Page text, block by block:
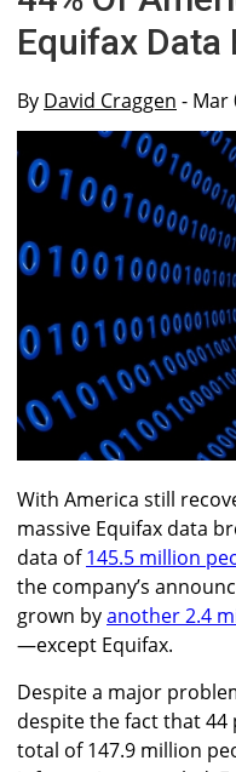
Equifax Data
By David Craggen - Mar
With America still
massive Equifax data
data of145.5 million
the company’s
grown byanother 2.4
—except Equifax.
Despite a major
despite the fact that
total of 147.9 million